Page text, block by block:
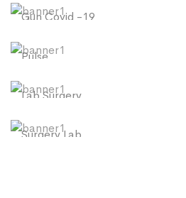
SHOP NOW
Gun Covid -19
SHOP NOW
Pulse
SHOP NOW
Lab Surgery
SHOP NOW
Surgery Lab